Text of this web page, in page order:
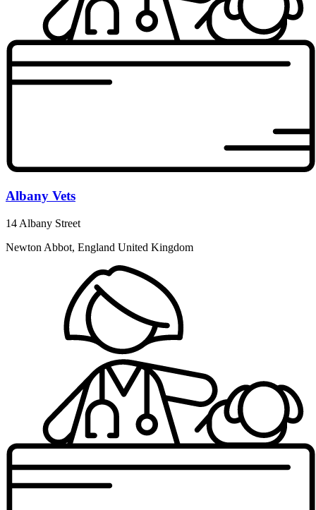
Albany Vets
14 Albany Street
Newton Abbot, England United Kingdom